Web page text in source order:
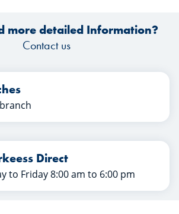
more detailed Information?
Contact us
Direct
to Friday 8:00 am to 6:00 pm